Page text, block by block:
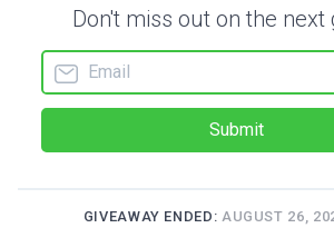
Don't miss out on the next
Submit
GIVEAWAY ENDED: AUGUST 26,